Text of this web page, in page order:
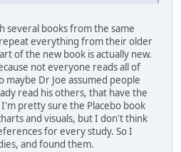
several books from the same
everything from their older
of the new book is actually new.
not everyone reads all of
maybe Dr Joe assumed people
read his others, that have the
pretty sure the Placebo book
and visuals, but I don't think
for every study. So I
and found them.